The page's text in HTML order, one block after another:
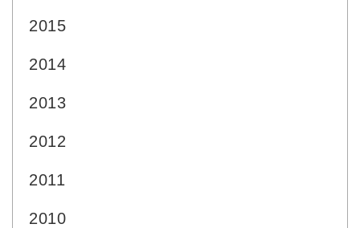
2015
2014
2013
2012
2011
2010